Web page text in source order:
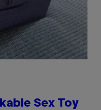
Sex Toy